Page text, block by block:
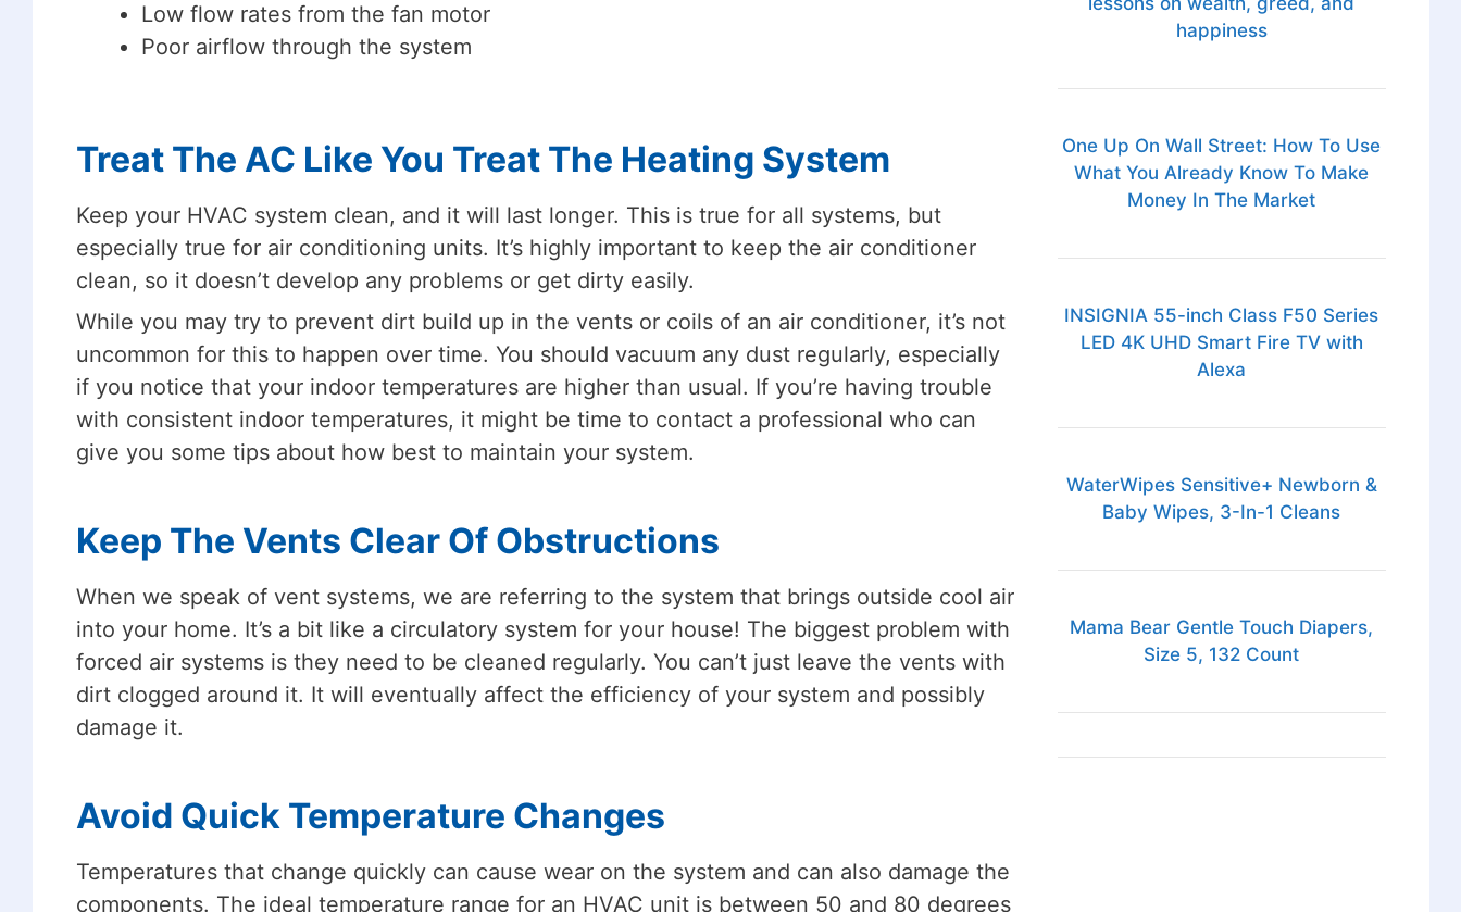
Low flow rates from the fan motor
Poor airflow through the system
Treat The AC Like You Treat The Heating System
Keep your HVAC system clean, and it will last longer. This is true for all systems, but
especially true for air conditioning units. It’s highly important to keep the air conditioner
clean, so it doesn’t develop any problems or get dirty easily.
While you may try to prevent dirt build up in the vents or coils of an air conditioner, it’s not
uncommon for this to happen over time. You should vacuum any dust regularly, especially
if you notice that your indoor temperatures are higher than usual. If you’re having trouble
with consistent indoor temperatures, it might be time to contact a professional who can
give you some tips about how best to maintain your system.
Keep The Vents Clear Of Obstructions
When we speak of vent systems, we are referring to the system that brings outside cool air
into your home. It’s a bit like a circulatory system for your house! The biggest problem with
forced air systems is they need to be cleaned regularly. You can’t just leave the vents with
dirt clogged around it. It will eventually affect the efficiency of your system and possibly
damage it.
Avoid Quick Temperature Changes
Temperatures that change quickly can cause wear on the system and can also damage the
components. The ideal temperature range for an HVAC unit is between 50 and 80 degrees
happiness
One Up On Wall Street: How To Use
What You Already Know To Make
Money In The Market
INSIGNIA 55-inch Class F50 Series
LED 4K UHD Smart Fire TV with
Alexa
WaterWipes Sensitive+ Newborn &
Baby Wipes, 3-In-1 Cleans
Mama Bear Gentle Touch Diapers,
Size 5, 132 Count